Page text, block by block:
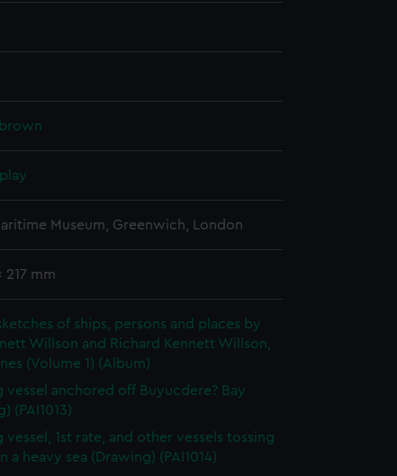
Museum, Greenwich, London
217 mm
of ships, persons and places by
Willson and Richard Kennett Willson,
(Volume 1) (Album)
vessel anchored off Buyucdere? Bay
(PAI1013)
vessel, 1st rate, and other vessels tossing
a heavy sea (Drawing) (PAI1014)